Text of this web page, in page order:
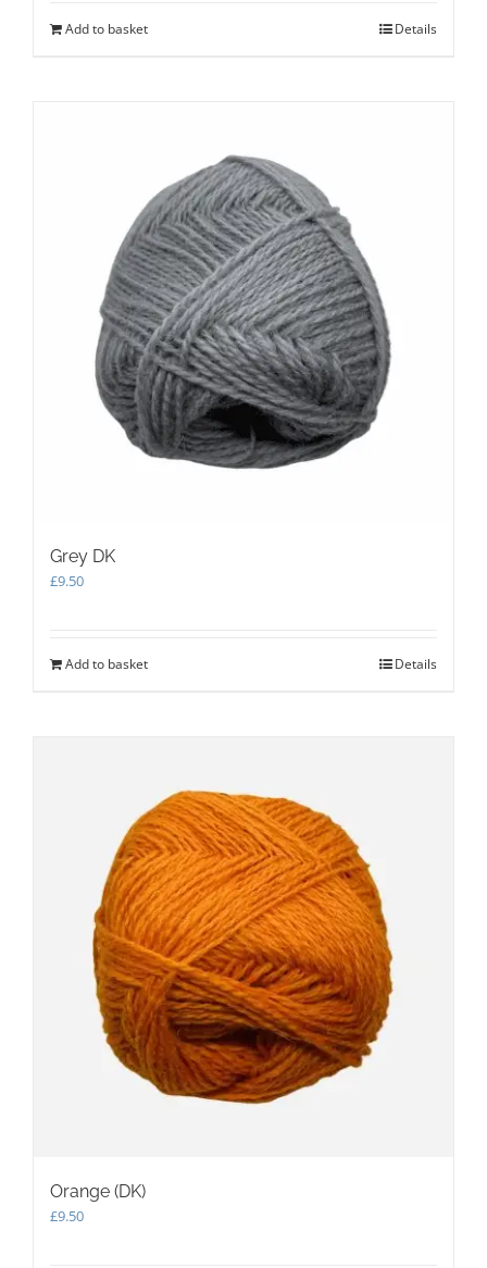
Add to basket Details
Grey DK
£9.50
Add to basket Details
Orange (DK)
£9.50